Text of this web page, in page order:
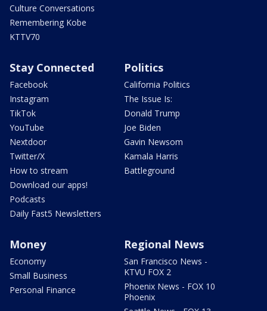
Culture Conversations
Remembering Kobe
KTTV70
Stay Connected
Facebook
Instagram
TikTok
YouTube
Nextdoor
Twitter/X
How to stream
Download our apps!
Podcasts
Daily Fast5 Newsletters
Politics
California Politics
The Issue Is:
Donald Trump
Joe Biden
Gavin Newsom
Kamala Harris
Battleground
Money
Economy
Small Business
Personal Finance
Regional News
San Francisco News -
KTVU FOX 2
Phoenix News - FOX 10
Phoenix